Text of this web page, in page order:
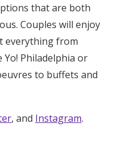
that are both
Couples will enjoy
everything from
Philadelphia or
to buffets and
, and Instagram.